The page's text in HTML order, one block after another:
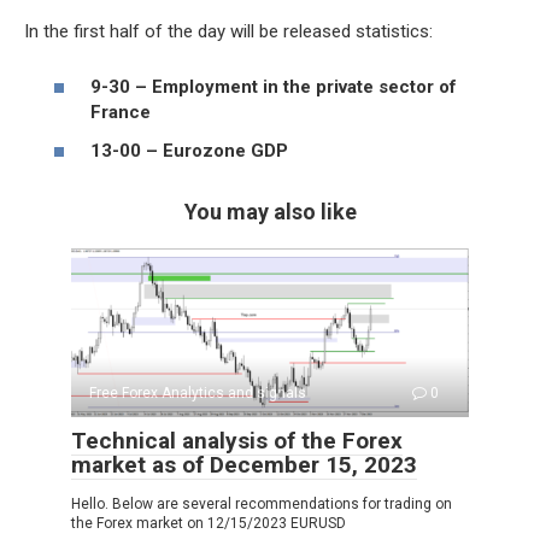
In the first half of the day will be released statistics:
9-30 – Employment in the private sector of
France
13-00 – Eurozone GDP
You may also like
Free Forex Analytics and signals 0
Technical analysis of the Forex
market as of December 15, 2023
Hello. Below are several recommendations for trading on
the Forex market on 12/15/2023 EURUSD